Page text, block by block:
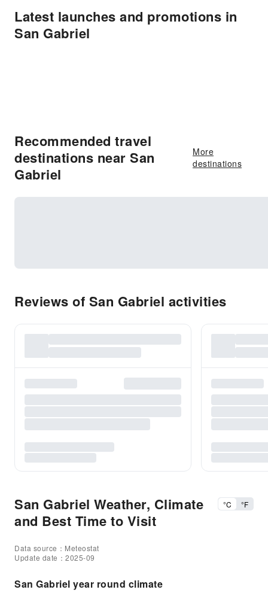
Latest launches and promotions in
San Gabriel
Recommended travel
destinations near San
Gabriel
More
destinations
Reviews of San Gabriel activities
San Gabriel Weather, Climate
and Best Time to Visit
°C °F
Data source：Meteostat
Update date：2025-09
San Gabriel year round climate